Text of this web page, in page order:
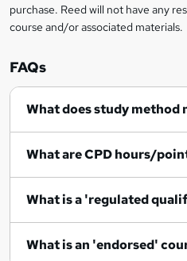
t
o
r
e
q
purchase. Reed will not have any
course and/or associated materials.
FAQs
What does study method
What are CPD hours/
What is a 'regulated
What is an 'endorsed'